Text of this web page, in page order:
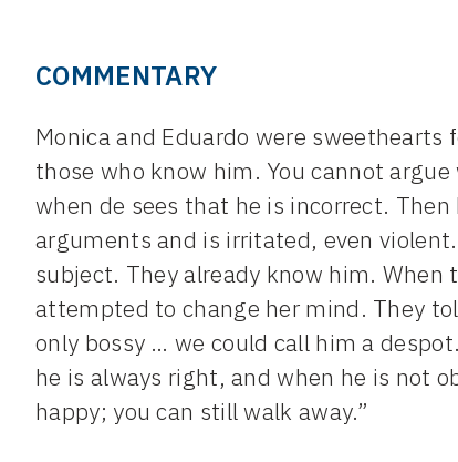
COMMENTARY
Monica and Eduardo were sweethearts
those who know him. You cannot
when de sees that he is incorrect.
arguments and is irritated, even
subject. They already know him.
attempted to change her mind. They
only bossy … we could call him a
he is always right, and when he is not
happy; you can still walk away.”